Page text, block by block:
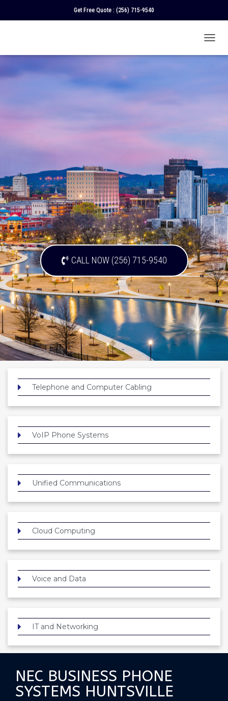
Get Free Quote : (256) 715-9540
O
T
I
O
N
CALL NOW (256) 715-9540
Telephone and Computer Cabling
VoIP Phone Systems
Unified Communications
Cloud Computing
Voice and Data
IT and Networking
NEC BUSINESS PHONE
SYSTEMS HUNTSVILLE